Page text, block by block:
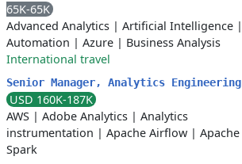
65K-65K
Advanced Analytics | Artificial Intelligence |
Automation | Azure | Business Analysis
International travel
Senior Manager, Analytics Engineering
USD 160K-187K
AWS | Adobe Analytics | Analytics
instrumentation | Apache Airflow | Apache
Spark